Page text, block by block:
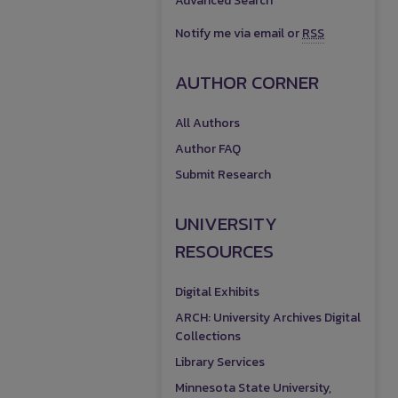
Notify me via email orRSS
AUTHOR CORNER
All Authors
Author FAQ
Submit Research
UNIVERSITY
RESOURCES
Digital Exhibits
ARCH: University Archives Digital
Collections
Library Services
Minnesota State University,